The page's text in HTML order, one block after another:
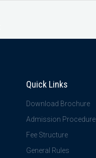
Quick Links
Download Brochure
Admission Procedure
Fee Structure
General Rules